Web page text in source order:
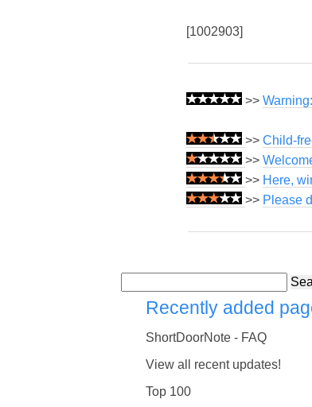
[1002903]
>>
>> Child-
>>
>> Here,
>> Please
Recently added
ShortDoorNote - FAQ
View all recent updates!
Top 100